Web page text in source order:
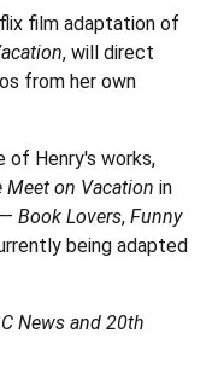
film adaptation of
, will direct
from her own
of Henry's works,
Meet on Vacation in
—Book Lovers,Funny
being adapted
News and 20th